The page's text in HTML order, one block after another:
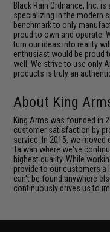
Black Rain Ordnance, Inc.
specializing in the modern
benchmark to only
proud to own and operate.
turn our ideas into reality
enthusiast would be proud
well. We strive to use only
products is truly an
About King
King Arms was founded in
customer satisfaction by
service. In 2015, we
Taiwan where we've
highest quality. While
provide to our customers a
can't be found anywhere
continuously drives us to